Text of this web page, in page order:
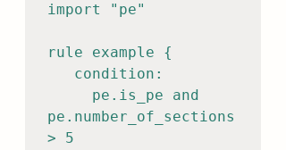
import "pe"
rule example {
pe.is
_pe and
pe.number_of_sections
> 5